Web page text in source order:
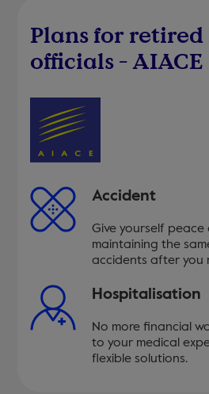
Plans for retired
officials - AIACE
Accident
Give yourself peace
maintaining the
accidents after you
Hospitalisation
No more financial
to your medical
flexible solutions.